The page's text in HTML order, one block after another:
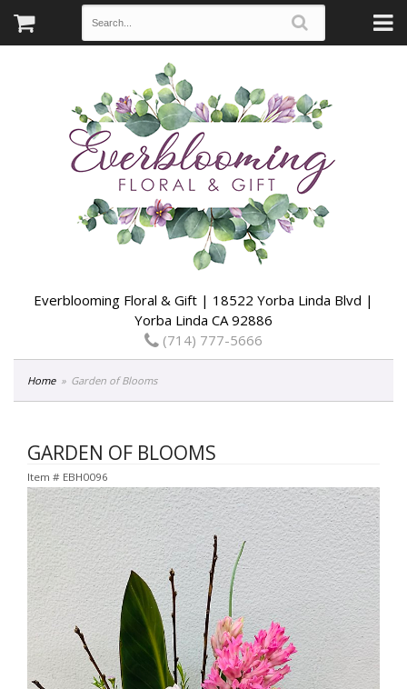
Everblooming Floral & Gift | 18522 Yorba Linda Blvd |
Yorba Linda CA 92886
(714) 777-5666
Home Garden of Blooms
GARDEN OF BLOOMS
Item # EBH0096